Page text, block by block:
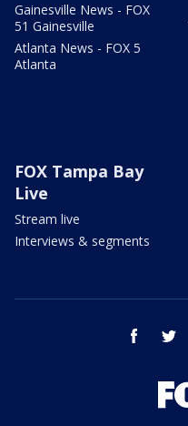
Gainesville News - FOX
51 Gainesville
Atlanta News - FOX 5
Atlanta
FOX Tampa Bay
Live
Stream live
Interviews & segments
facebook